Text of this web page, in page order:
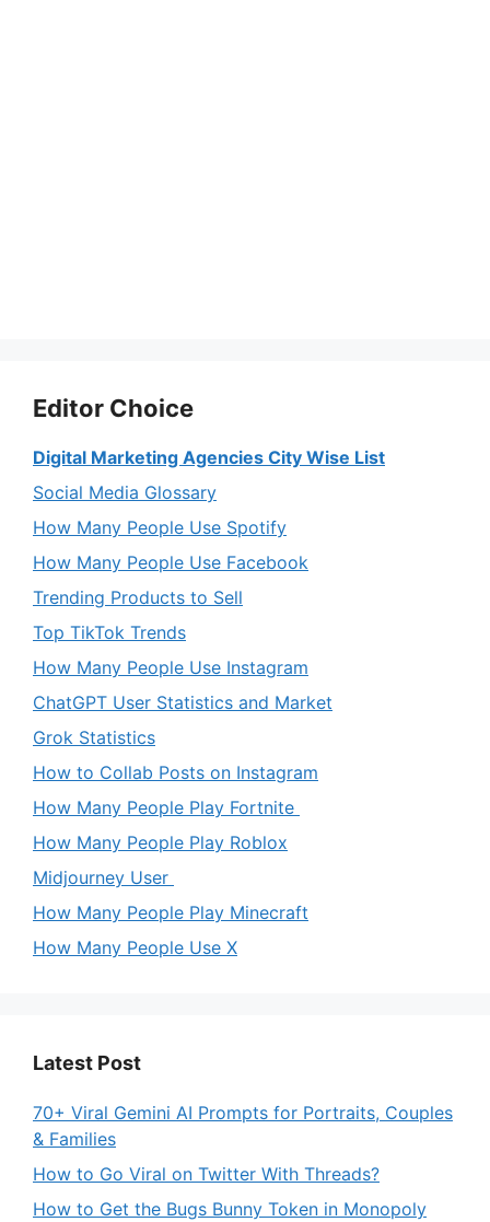
Editor Choice
Digital Marketing Agencies City Wise List
Social Media Glossary
How Many People Use Spotify
How Many People Use Facebook
Trending Products to Sell
Top TikTok Trends
How Many People Use Instagram
ChatGPT User Statistics and Market
Grok Statistics
How to Collab Posts on Instagram
How Many People Play Fortnite
How Many People Play Roblox
Midjourney User
How Many People Play Minecraft
How Many People Use X
Latest Post
70+ Viral Gemini AI Prompts for Portraits, Couples
& Families
How to Go Viral on Twitter With Threads?
How to Get the Bugs Bunny Token in Monopoly